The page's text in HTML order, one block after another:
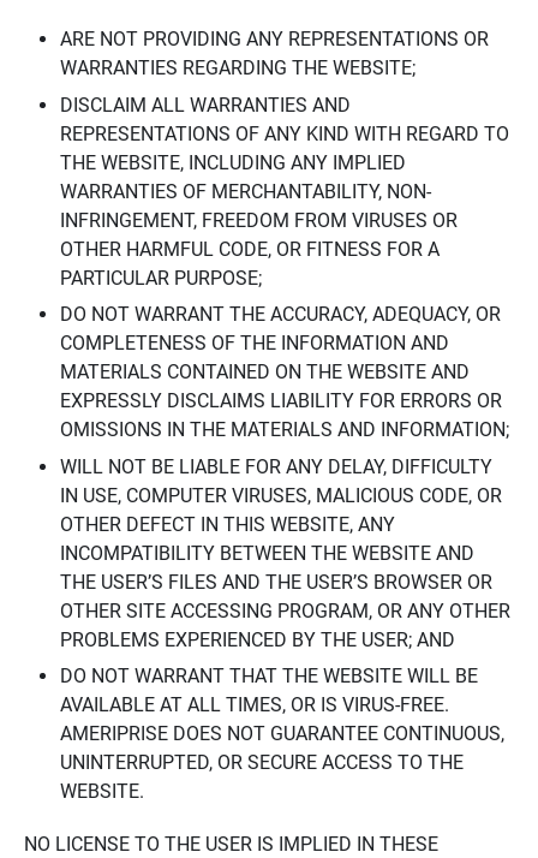
ARE NOT PROVIDING ANY REPRESENTATIONS OR
WARRANTIES REGARDING THE WEBSITE;
DISCLAIM ALL WARRANTIES AND
REPRESENTATIONS OF ANY KIND WITH REGARD TO
THE WEBSITE, INCLUDING ANY IMPLIED
WARRANTIES OF MERCHANTABILITY, NON-
INFRINGEMENT, FREEDOM FROM VIRUSES OR
OTHER HARMFUL CODE, OR FITNESS FOR A
PARTICULAR PURPOSE;
DO NOT WARRANT THE ACCURACY, ADEQUACY, OR
COMPLETENESS OF THE INFORMATION AND
MATERIALS CONTAINED ON THE WEBSITE AND
EXPRESSLY DISCLAIMS LIABILITY FOR ERRORS OR
OMISSIONS IN THE MATERIALS AND INFORMATION;
WILL NOT BE LIABLE FOR ANY DELAY, DIFFICULTY
IN USE, COMPUTER VIRUSES, MALICIOUS CODE, OR
OTHER DEFECT IN THIS WEBSITE, ANY
INCOMPATIBILITY BETWEEN THE WEBSITE AND
THE USER’S FILES AND THE USER’S BROWSER OR
OTHER SITE ACCESSING PROGRAM, OR ANY OTHER
PROBLEMS EXPERIENCED BY THE USER; AND
DO NOT WARRANT THAT THE WEBSITE WILL BE
AVAILABLE AT ALL TIMES, OR IS VIRUS-FREE.
AMERIPRISE DOES NOT GUARANTEE CONTINUOUS,
UNINTERRUPTED, OR SECURE ACCESS TO THE
WEBSITE.
NO LICENSE TO THE USER IS IMPLIED IN THESE